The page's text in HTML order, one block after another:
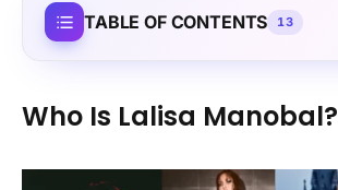
TABLE OF CONTENTS 13
Who Is Lalisa Manobal?